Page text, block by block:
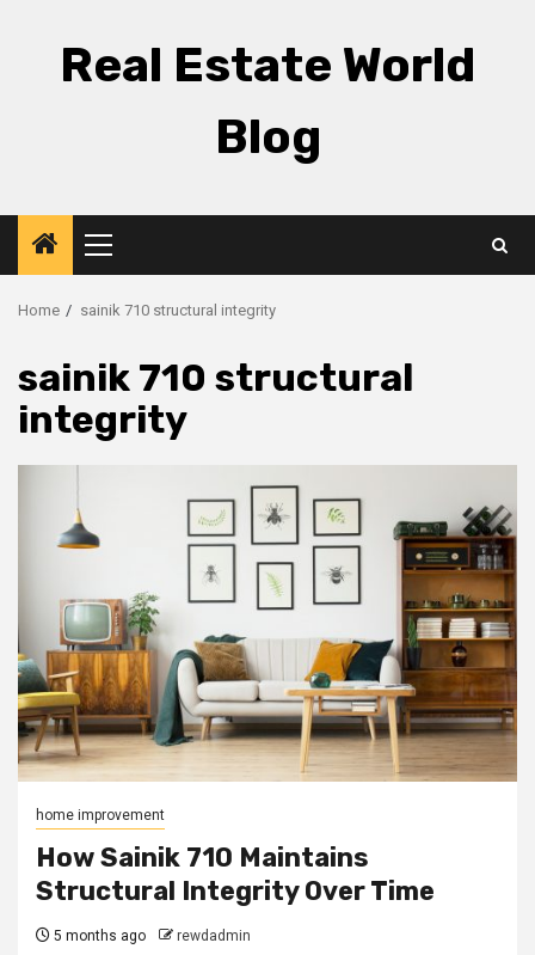
Real Estate World
Blog
Primary
Menu
Home sainik 710 structural integrity
sainik 710 structural
integrity
home improvement
How Sainik 710 Maintains
Structural Integrity Over Time
5 months ago rewdadmin